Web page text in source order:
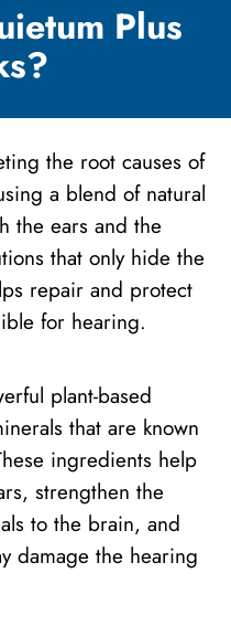
Plus
the root causes of
a blend of natural
the ears and the
that only hide the
repair and protect
for hearing.
plant-based
that are known
ingredients help
strengthen the
to the brain, and
damage the hearing